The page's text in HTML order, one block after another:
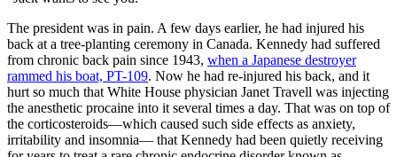
The president was in pain. A few days earlier, he had injured his
back at a tree-planting ceremony in Canada. Kennedy had suffered
from chronic back pain since 1943, when a Japanese destroyer
rammed his boat, PT-109. Now he had re-injured his back, and it
hurt so much that White House physician Janet Travell was injecting
the anesthetic procaine into it several times a day. That was on top of
the corticosteroids—which caused such side effects as anxiety,
irritability and insomnia— that Kennedy had been quietly receiving